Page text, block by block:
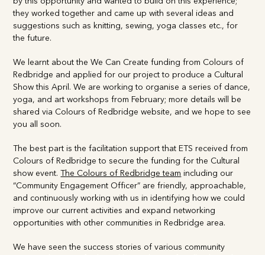
they worked together and came up with several ideas and
suggestions such as knitting, sewing, yoga classes etc., for
the future.
of Redbridge and applied for our project to produce a
Cultural Show this April. We are working to organise a series
of dance, yoga, and art workshops from February; more
details will be shared via Colours of Redbridge website, and
from Colours of Redbridge to secure the funding for the
Cultural show event. The Colours of Redbridge team
including our “Community Engagement Officer” are friendly,
approachable, and continuously working with us in
identifying how we could improve our current activities and
expand networking opportunities with other communities in
Redbridge area.